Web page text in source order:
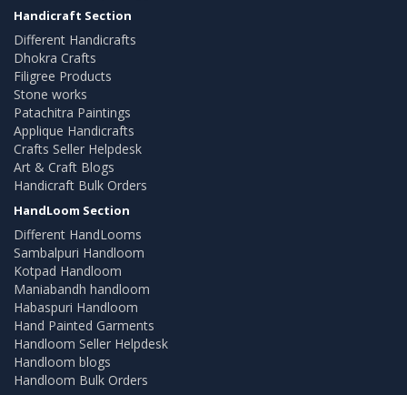
Handicraft Section
Different Handicrafts
Dhokra Crafts
Filigree Products
Stone works
Patachitra Paintings
Applique Handicrafts
Crafts Seller Helpdesk
Art & Craft Blogs
Handicraft Bulk Orders
HandLoom Section
Different HandLooms
Sambalpuri Handloom
Kotpad Handloom
Maniabandh handloom
Habaspuri Handloom
Hand Painted Garments
Handloom Seller Helpdesk
Handloom blogs
Handloom Bulk Orders